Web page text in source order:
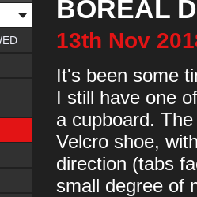
BOREAL
13th Nov
It's been some
I still have one
a cupboard.
Velcro shoe,
direction (tabs
small degree of